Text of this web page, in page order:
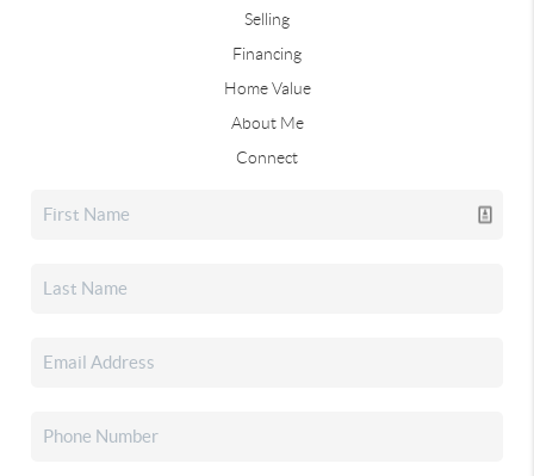
Selling
Financing
Home Value
About Me
Connect